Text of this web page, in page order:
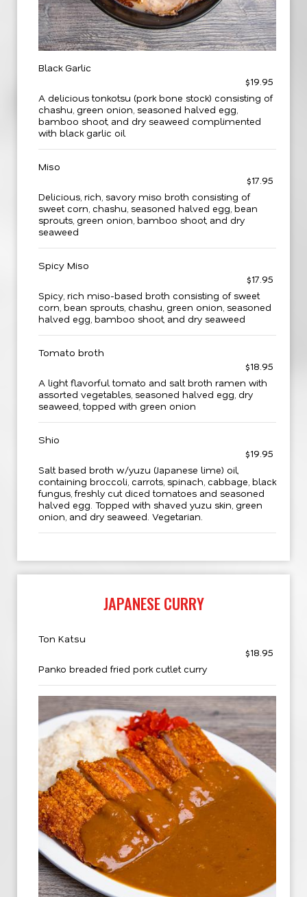
Black Garlic
$19.95
A delicious tonkotsu (pork bone stock) consisting of
chashu, green onion, seasoned halved egg,
bamboo shoot, and dry seaweed complimented
with black garlic oil
Miso
$17.95
Delicious, rich, savory miso broth consisting of
sweet corn, chashu, seasoned halved egg, bean
sprouts, green onion, bamboo shoot, and dry
seaweed
Spicy Miso
$17.95
Spicy, rich miso-based broth consisting of sweet
corn, bean sprouts, chashu, green onion, seasoned
halved egg, bamboo shoot, and dry seaweed
Tomato broth
$18.95
A light flavorful tomato and salt broth ramen with
assorted vegetables, seasoned halved egg, dry
seaweed, topped with green onion
Shio
$19.95
Salt based broth w/yuzu (Japanese lime) oil,
containing broccoli, carrots, spinach, cabbage, black
fungus, freshly cut diced tomatoes and seasoned
halved egg. Topped with shaved yuzu skin, green
onion, and dry seaweed. Vegetarian.
JAPANESE CURRY
Ton Katsu
$18.95
Panko breaded fried pork cutlet curry